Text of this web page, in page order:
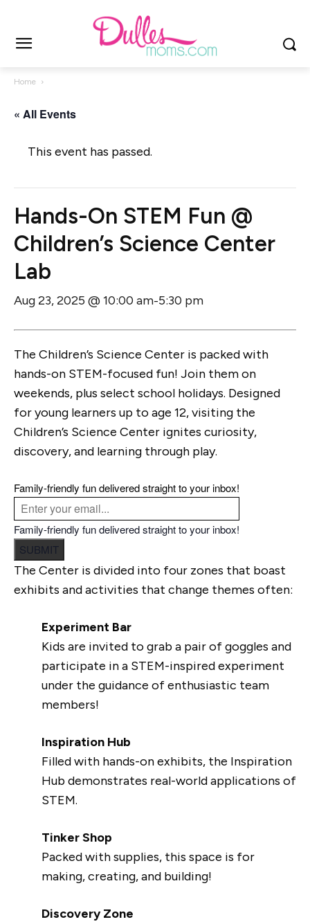
Home
« All Events
This event has passed.
Hands-On STEM Fun @
Children’s Science Center
Lab
Aug 23, 2025 @ 10:00 am-5:30 pm
The Children’s Science Center is packed with
hands-on STEM-focused fun! Join them on
weekends, plus select school holidays. Designed
for young learners up to age 12, visiting the
Children’s Science Center ignites curiosity,
discovery, and learning through play.
Family-friendly fun delivered straight to your inbox!
Family-friendly fun delivered straight to your inbox!
SUBMIT
The Center is divided into four zones that boast
exhibits and activities that change themes often:
Experiment Bar
Kids are invited to grab a pair of goggles and
participate in a STEM-inspired experiment
under the guidance of enthusiastic team
members!
Inspiration Hub
Filled with hands-on exhibits, the Inspiration
Hub demonstrates real-world applications of
STEM.
Tinker Shop
Packed with supplies, this space is for
making, creating, and building!
Discovery Zone